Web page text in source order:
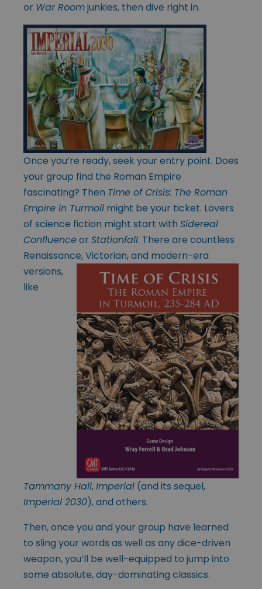
or War Roomjunkies, then dive right in.
Once you’re ready, seek your entry point. Does
your group find the Roman Empire
fascinating? Then Time of Crisis: The Roman
Empire in Turmoil might be your ticket. Lovers
of science fiction might start with Sidereal
Confluenceor Stationfall. There are countless
Renaissance, Victorian, and modern-era
versions,
like
Tammany Hall,Imperial (and its sequel,
Imperial 2030), and others.
Then, once you and your group have learned
to sling your words as well as any dice-driven
weapon, you’ll be well-equipped to jump into
some absolute, day-dominating classics.